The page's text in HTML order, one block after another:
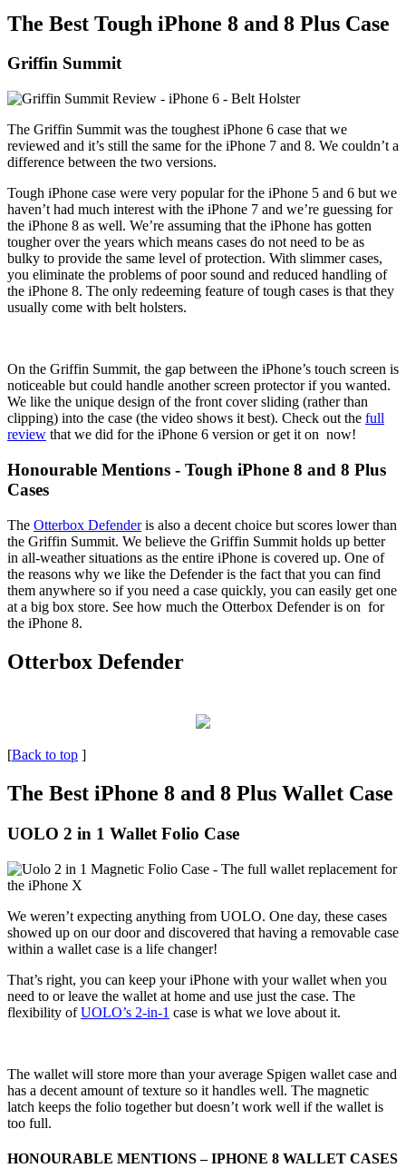
The Best Tough iPhone 8 and 8 Plus Case
Griffin Summit
The Griffin Summit was the toughest iPhone 6 case that we
reviewed and it’s still the same for the iPhone 7 and 8. We couldn’t a
difference between the two versions.
Tough iPhone case were very popular for the iPhone 5 and 6 but we
haven’t had much interest with the iPhone 7 and we’re guessing for
the iPhone 8 as well. We’re assuming that the iPhone has gotten
tougher over the years which means cases do not need to be as
bulky to provide the same level of protection. With slimmer cases,
you eliminate the problems of poor sound and reduced handling of
the iPhone 8. The only redeeming feature of tough cases is that they
usually come with belt holsters.
On the Griffin Summit, the gap between the iPhone’s touch screen is
noticeable but could handle another screen protector if you wanted.
We like the unique design of the front cover sliding (rather than
clipping) into the case (the video shows it best). Check out the full
review that we did for the iPhone 6 version or get it on now!
Honourable Mentions - Tough iPhone 8 and 8 Plus
Cases
The Otterbox Defenderis also a decent choice but scores lower than
the Griffin Summit. We believe the Griffin Summit holds up better
in all-weather situations as the entire iPhone is covered up. One of
the reasons why we like the Defender is the fact that you can find
them anywhere so if you need a case quickly, you can easily get one
at a big box store. See how much the Otterbox Defender is on for
the iPhone 8.
Otterbox Defender
[Back to top ]
The Best iPhone 8 and 8 Plus Wallet Case
UOLO 2 in 1 Wallet Folio Case
We weren’t expecting anything from UOLO. One day, these cases
showed up on our door and discovered that having a removable case
within a wallet case is a life changer!
That’s right, you can keep your iPhone with your wallet when you
need to or leave the wallet at home and use just the case. The
flexibility ofUOLO’s 2-in-1 case is what we love about it.
The wallet will store more than your average Spigen wallet case and
has a decent amount of texture so it handles well. The magnetic
latch keeps the folio together but doesn’t work well if the wallet is
too full.
HONOURABLE MENTIONS – IPHONE 8 WALLET CASES